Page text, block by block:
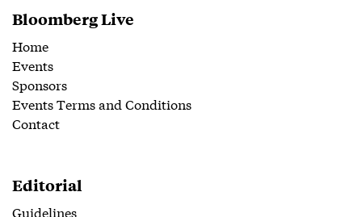
Bloomberg Live
Home
Events
Sponsors
Events Terms and Conditions
Contact
Editorial
Guidelines